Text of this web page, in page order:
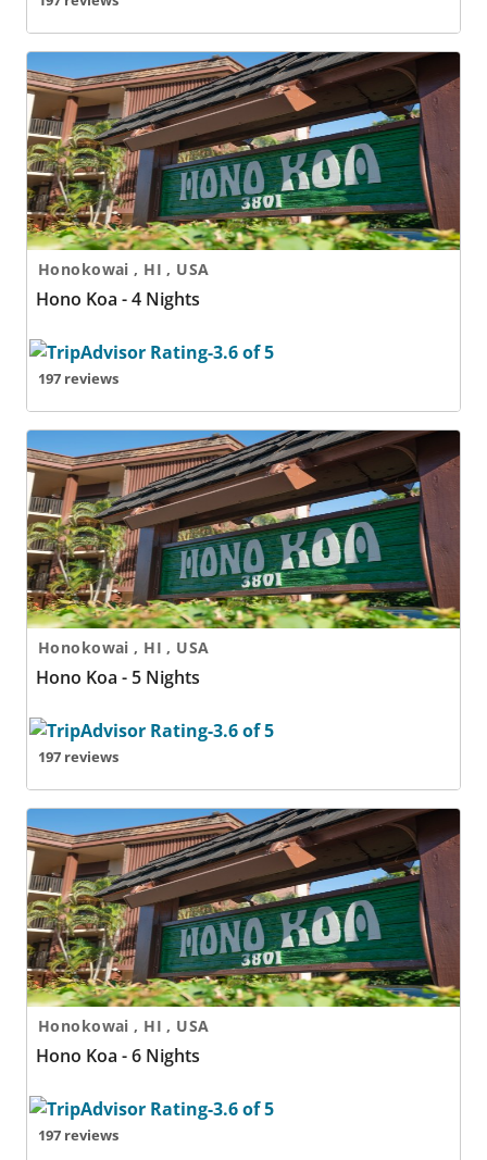
Hono Koa - 4 Nights
Honokowai , HI , USA
Hono Koa - 4 Nights
197 reviews
Hono Koa - 5 Nights
Honokowai , HI , USA
Hono Koa - 5 Nights
197 reviews
Hono Koa - 6 Nights
Honokowai , HI , USA
Hono Koa - 6 Nights
197 reviews